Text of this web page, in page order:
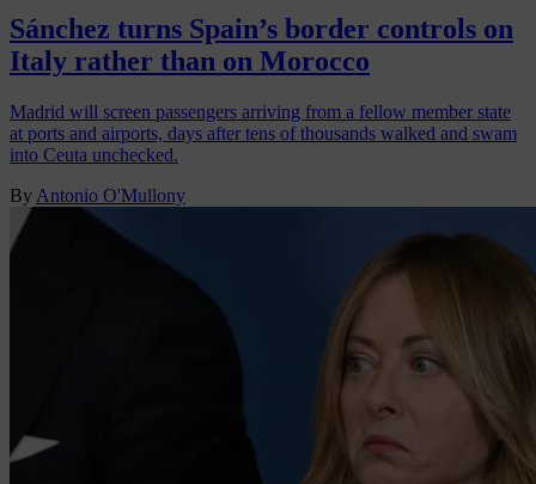
Sánchez turns Spain’s border controls on
Italy rather than on Morocco
Madrid will screen passengers arriving from a fellow member state
at ports and airports, days after tens of thousands walked and swam
into Ceuta unchecked.
By Antonio O'Mullony